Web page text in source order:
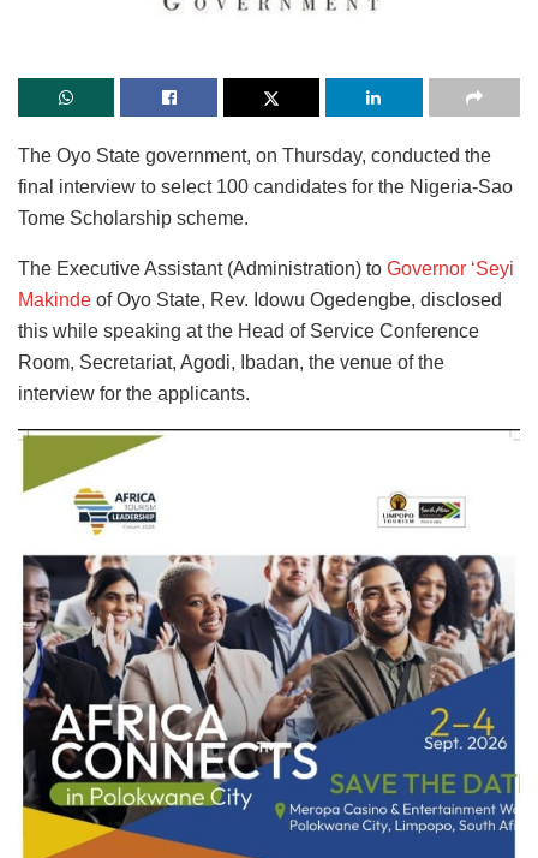
The Oyo State government, on Thursday, conducted the
final interview to select 100 candidates for the Nigeria-Sao
Tome Scholarship scheme.
The Executive Assistant (Administration) to Governor ‘Seyi
Makinde of Oyo State, Rev. Idowu Ogedengbe, disclosed
this while speaking at the Head of Service Conference
Room, Secretariat, Agodi, Ibadan, the venue of the
interview for the applicants.